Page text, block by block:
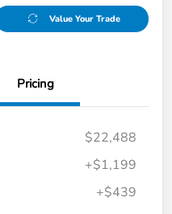
Value Your Trade
Pricing
$22,488
+$1,199
+$439